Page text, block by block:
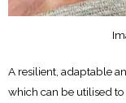
A resilient, adaptable
which can be utilised